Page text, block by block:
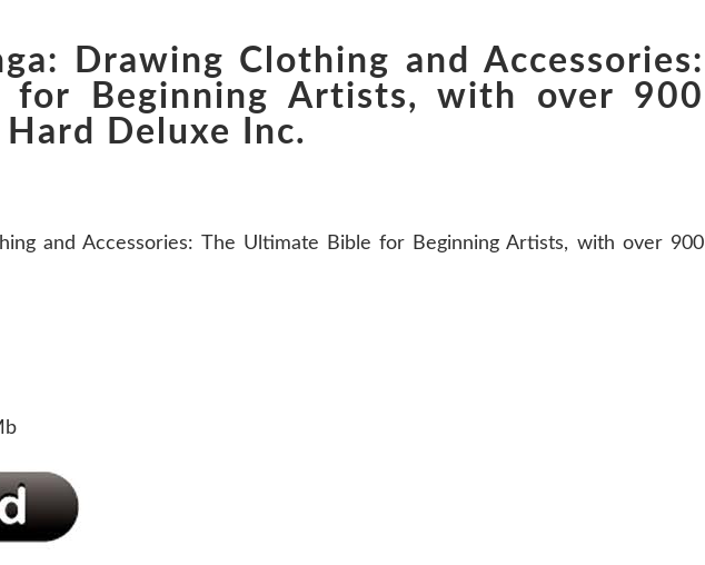
Drawing Clothing and Accessories:
for Beginning Artists, with over 900
Deluxe Inc.